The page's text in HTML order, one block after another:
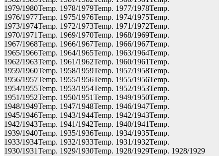
1979/1980Temp. 1978/1979Temp. 1977/1978Temp.
1976/1977Temp. 1975/1976Temp. 1974/1975Temp.
1973/1974Temp. 1972/1973Temp. 1971/1972Temp.
1970/1971Temp. 1969/1970Temp. 1968/1969Temp.
1967/1968Temp. 1966/1967Temp. 1966/1967Temp.
1965/1966Temp. 1964/1965Temp. 1963/1964Temp.
1962/1963Temp. 1961/1962Temp. 1960/1961Temp.
1959/1960Temp. 1958/1959Temp. 1957/1958Temp.
1956/1957Temp. 1955/1956Temp. 1955/1956Temp.
1954/1955Temp. 1953/1954Temp. 1952/1953Temp.
1951/1952Temp. 1950/1951Temp. 1949/1950Temp.
1948/1949Temp. 1947/1948Temp. 1946/1947Temp.
1945/1946Temp. 1943/1944Temp. 1942/1943Temp.
1942/1943Temp. 1941/1942Temp. 1940/1941Temp.
1939/1940Temp. 1935/1936Temp. 1934/1935Temp.
1933/1934Temp. 1932/1933Temp. 1931/1932Temp.
1930/1931Temp. 1929/1930Temp. 1928/1929Temp. 1928/1929